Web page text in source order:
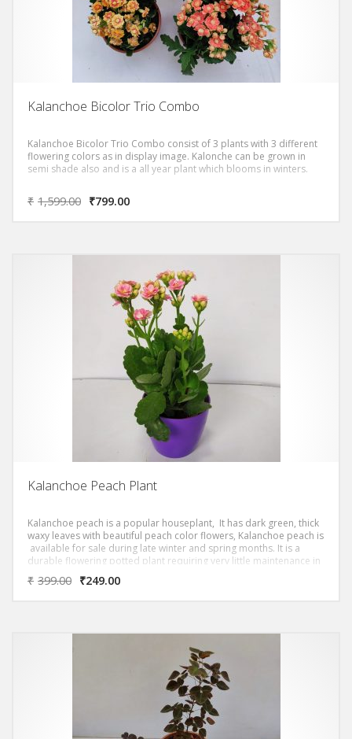
Kalanchoe Bicolor Trio Combo
Kalanchoe Bicolor Trio Combo consist of 3 plants with 3 different
flowering colors as in display image. Kalonche can be grown in
semi shade also and is a all year plant which blooms in winters.
₹ 1,599.00 ₹799.00
Kalanchoe Peach Plant
Kalanchoe peach is a popular houseplant, It has dark green, thick
waxy leaves with beautiful peach color flowers, Kalanchoe peach is
available for sale during late winter and spring months. It is a
durable flowering potted plant requiring very little maintenance in
the home or office.
₹ 399.00 ₹249.00